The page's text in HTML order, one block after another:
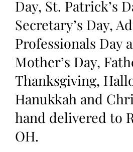
Day, St. Patrick’s
Secretary’s Day,
Professionals Day
Mother’s Day,
Thanksgiving,
Hanukkah and
hand delivered to
OH.